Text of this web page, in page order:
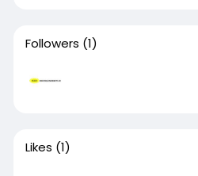
Followers (1)
Likes (1)